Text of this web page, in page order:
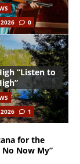
0
“Listen to
1
for the
Now My”